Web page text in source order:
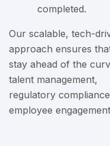
completed.
Our scalable, tech-
approach ensures
stay ahead of the
talent management,
regulatory
employee